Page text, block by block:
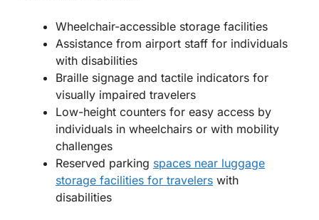
Wheelchair-accessible storage facilities
Assistance from airport staff for individuals
with disabilities
Braille signage and tactile indicators for
visually impaired travelers
Low-height counters for easy access by
individuals in wheelchairs or with mobility
challenges
Reserved parking spaces near luggage
storage facilities for travelers with
disabilities